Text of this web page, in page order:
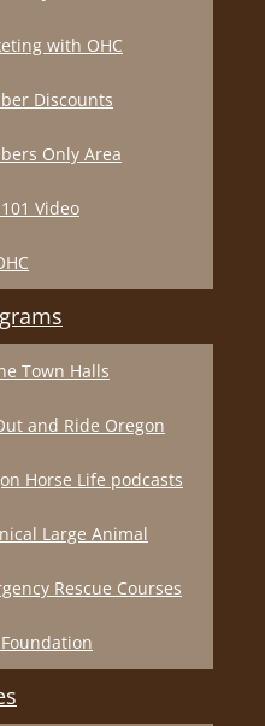
with OHC
Discounts
Only Area
Video
Town Halls
and Ride Oregon
Horse Life podcasts
Large Animal
Rescue Courses
Foundation